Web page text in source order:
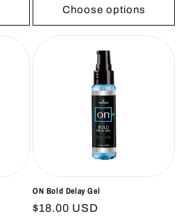
Choose options
ON Bold Delay Gel
Regular
$18.00 USD